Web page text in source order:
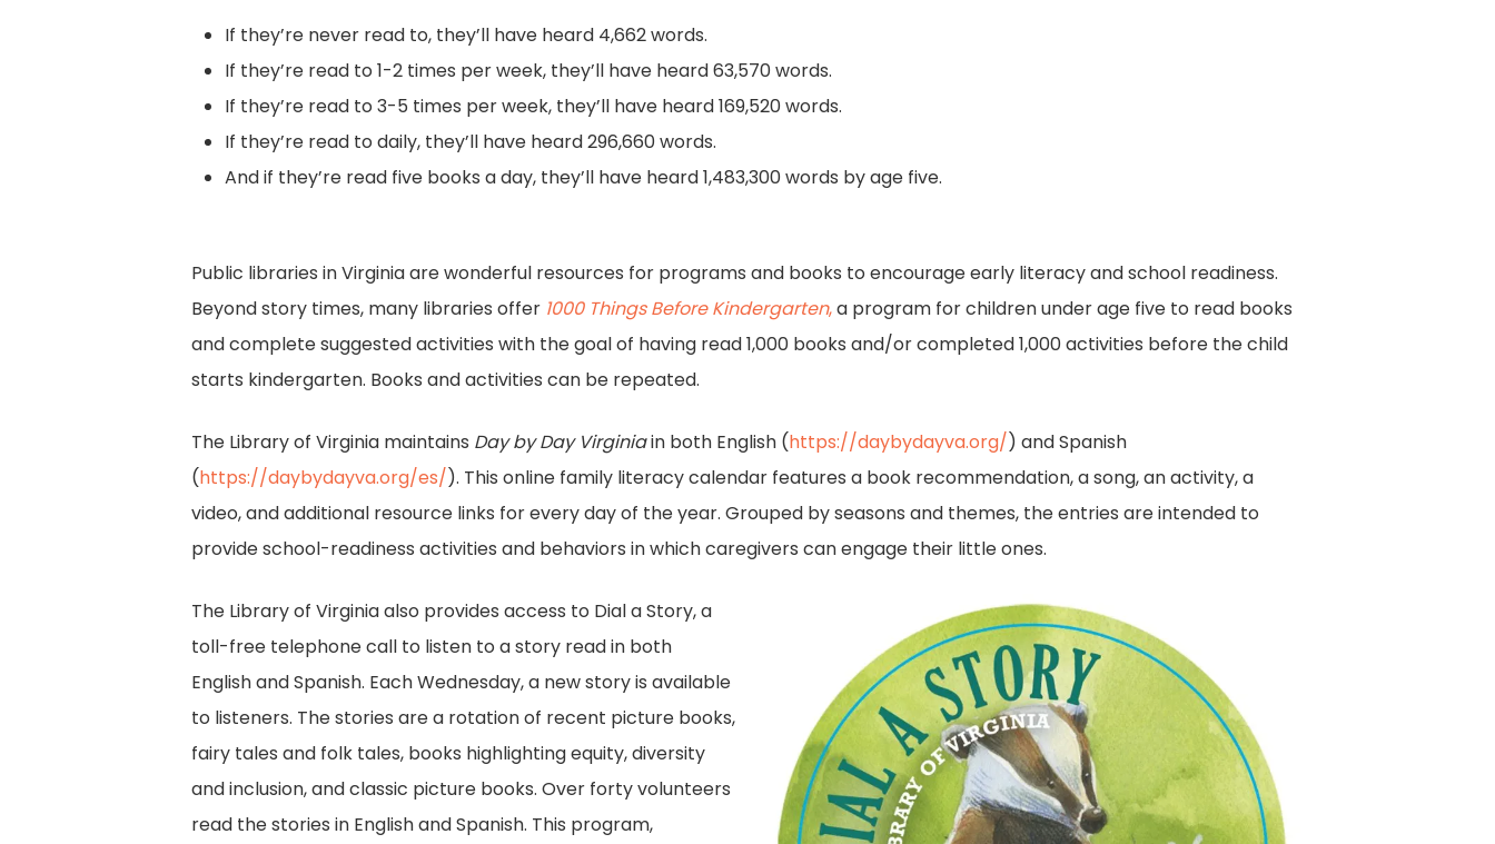
If they’re never read to, they’ll have heard 4,662 words.
If they’re read to 1-2 times per week, they’ll have heard 63,570 words.
If they’re read to 3-5 times per week, they’ll have heard 169,520 words.
If they’re read to daily, they’ll have heard 296,660 words.
And if they’re read five books a day, they’ll have heard 1,483,300 words by age five.
Public libraries in Virginia are wonderful resources for programs and books to encourage early literacy and school readiness.
Beyond story times, many libraries offer 1000 Things Before Kindergarten,a program for children under age five to read books
and complete suggested activities with the goal of having read 1,000 books and/or completed 1,000 activities before the child
starts kindergarten. Books and activities can be repeated.
The Library of Virginia maintains Day by Day Virginiain both English (https://daybydayva.org/) and Spanish
(https://daybydayva.org/es/). This online family literacy calendar features a book recommendation, a song, an activity, a
video, and additional resource links for every day of the year. Grouped by seasons and themes, the entries are intended to
provide school-readiness activities and behaviors in which caregivers can engage their little ones.
The Library of Virginia also provides access to Dial a Story, a
toll-free telephone call to listen to a story read in both
English and Spanish. Each Wednesday, a new story is available
to listeners. The stories are a rotation of recent picture books,
fairy tales and folk tales, books highlighting equity, diversity
and inclusion, and classic picture books. Over forty volunteers
read the stories in English and Spanish. This program,